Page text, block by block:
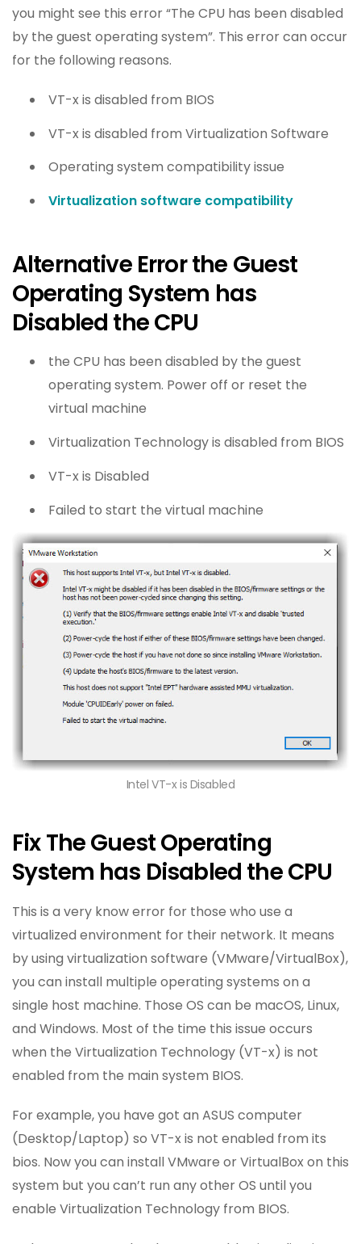
you might see this error “The CPU has been disabled
by the guest operating system”. This error can occur
for the following reasons.
VT-x is disabled from BIOS
VT-x is disabled from Virtualization Software
Operating system compatibility issue
Virtualization software compatibility
Alternative Error the Guest
Operating System has
Disabled the CPU
the CPU has been disabled by the guest
operating system. Power off or reset the
virtual machine
Virtualization Technology is disabled from BIOS
VT-x is Disabled
Failed to start the virtual machine
Intel VT-x is Disabled
Fix The Guest Operating
System has Disabled the CPU
This is a very know error for those who use a
virtualized environment for their network. It means
by using virtualization software (VMware/VirtualBox),
you can install multiple operating systems on a
single host machine. Those OS can be macOS, Linux,
and Windows. Most of the time this issue occurs
when the Virtualization Technology (VT-x) is not
enabled from the main system BIOS.
For example, you have got an ASUS computer
(Desktop/Laptop) so VT-x is not enabled from its
bios. Now you can install VMware or VirtualBox on this
system but you can’t run any other OS until you
enable Virtualization Technology from BIOS.